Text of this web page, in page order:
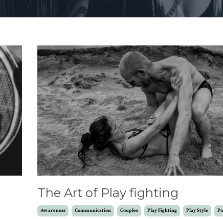
The Art of Play fighting
Awareness Communication Couples Play Fighting Play Style